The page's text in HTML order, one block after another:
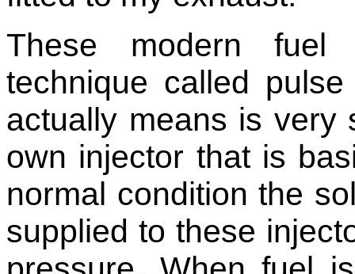
These modern
technique called
actually means is very
own injector that is
normal condition the
supplied to these